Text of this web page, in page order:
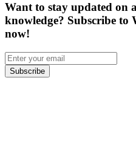
Want to stay updated on
knowledge? Subscribe to
now!
Subscribe